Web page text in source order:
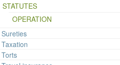
STATUTES
OPERATION
Sureties
Taxation
Torts